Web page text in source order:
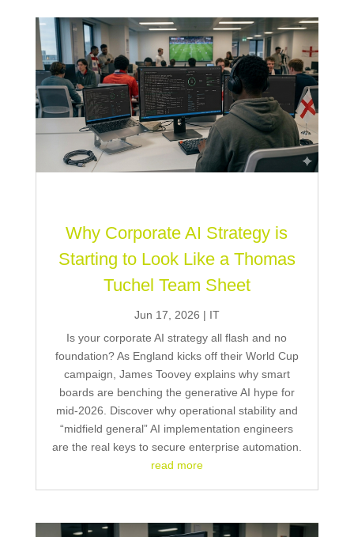
Why Corporate AI Strategy is
Starting to Look Like a Thomas
Tuchel Team Sheet
Jun 17, 2026 | IT
Is your corporate AI strategy all flash and no
foundation? As England kicks off their World Cup
campaign, James Toovey explains why smart
boards are benching the generative AI hype for
mid-2026. Discover why operational stability and
“midfield general” AI implementation engineers
are the real keys to secure enterprise automation.
read more